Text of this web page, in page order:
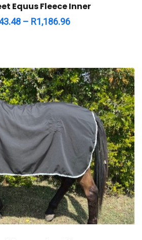
Equus Fleece Inner
– R1,186.96